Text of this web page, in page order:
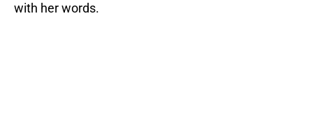
with her words.